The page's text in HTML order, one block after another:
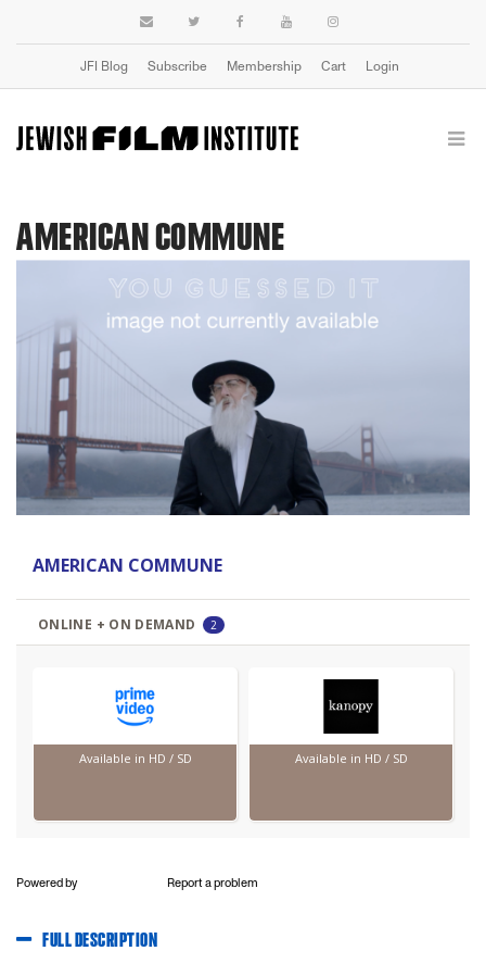
JFI Blog Subscribe Membership Cart Login
AMERICAN COMMUNE
Powered by Report a problem
FULL DESCRIPTION